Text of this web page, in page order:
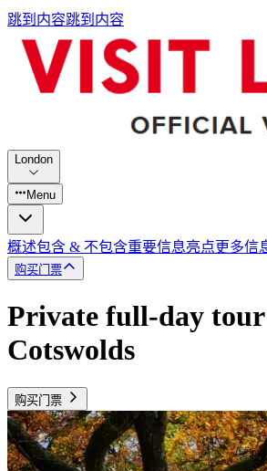
跳到内容跳到内容
London
Menu
概述包含 & 不包含重要信息亮点更多信
购买门票
Private full-day
Cotswolds
购买门票